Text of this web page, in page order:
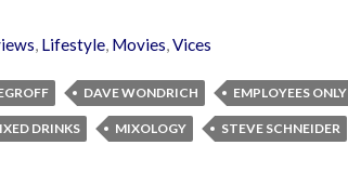
, Lifestyle, Movies,Vices
DAVE WONDRICH EMPLOYEES ONLY
DRINKS MIXOLOGY STEVE SCHNEIDER